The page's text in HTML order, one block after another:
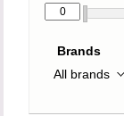
Brands